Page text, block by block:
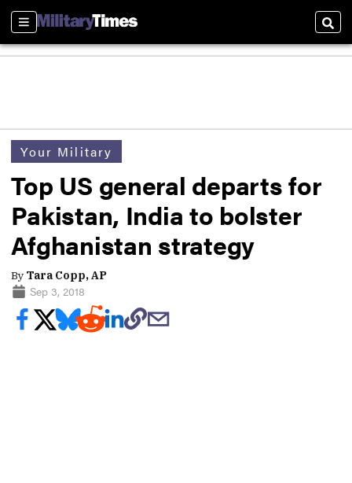
Sections
Your Military
Top US general departs for
Pakistan, India to bolster
Afghanistan strategy
By Tara Copp, AP
Sep 3, 2018